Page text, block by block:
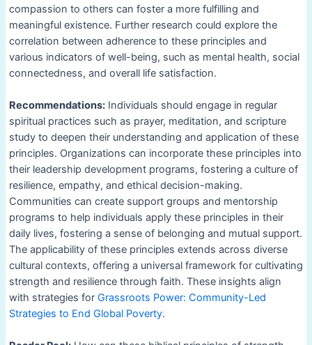
compassion to others can foster a more fulfilling and
meaningful existence. Further research could explore the
correlation between adherence to these principles and
various indicators of well-being, such as mental health, social
connectedness, and overall life satisfaction.
Recommendations:Individuals should engage in regular
spiritual practices such as prayer, meditation, and scripture
study to deepen their understanding and application of these
principles. Organizations can incorporate these principles into
their leadership development programs, fostering a culture of
resilience, empathy, and ethical decision-making.
Communities can create support groups and mentorship
programs to help individuals apply these principles in their
daily lives, fostering a sense of belonging and mutual support.
The applicability of these principles extends across diverse
cultural contexts, offering a universal framework for cultivating
strength and resilience through faith. These insights align
with strategies for Grassroots Power: Community-Led
Strategies to End Global Poverty.